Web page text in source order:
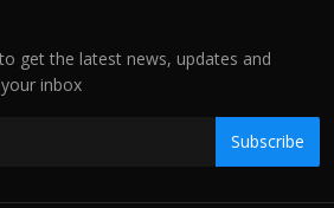
get the latest news, updates and
inbox
Subscribe